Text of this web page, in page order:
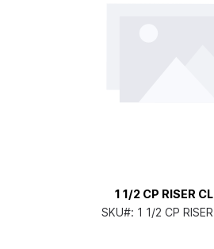
1 1/2 CP RISER
SKU#: 1 1/2 CP